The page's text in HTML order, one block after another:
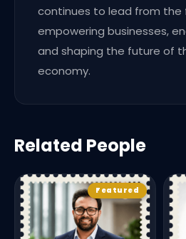
continues to lead from
empowering businesses,
and shaping the future of
economy.
Related People
Featured